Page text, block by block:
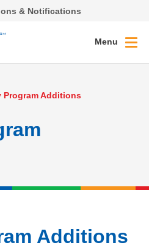
& Notifications
Menu
Program Additions
Additions